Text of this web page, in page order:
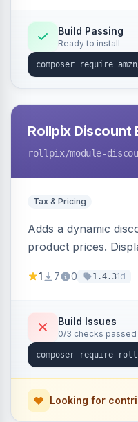
Build Passing
Ready to install
Rollpix Discount
rollpix/module-
Tax & Pricing
Adds a dynamic
product prices.
category pages.
1 7 0 1.4.31d
Build Issues
0/3 checks passed
Looking for